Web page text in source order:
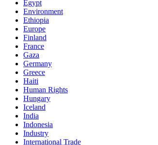
Egypt
Environment
Ethiopia
Europe
Finland
France
Gaza
Germany
Greece
Haiti
Human Rights
Hungary
Iceland
India
Indonesia
Industry
International Trade